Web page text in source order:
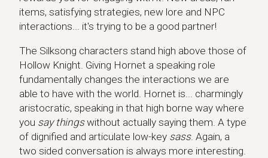
items, satisfying strategies, new lore and NPC
interactions... it's trying to be a good partner!
The Silksong characters stand high above those of
Hollow Knight. Giving Hornet a speaking role
fundamentally changes the interactions we are
able to have with the world. Hornet is... charmingly
aristocratic, speaking in that high borne way where
you say thingswithout actually saying them. A type
of dignified and articulate low-key sass. Again, a
two sided conversation is always more interesting.